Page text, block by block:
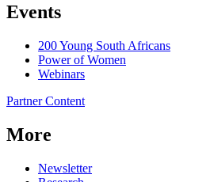
Events
200 Young South Africans
Power of Women
Webinars
Partner Content
More
Newsletter